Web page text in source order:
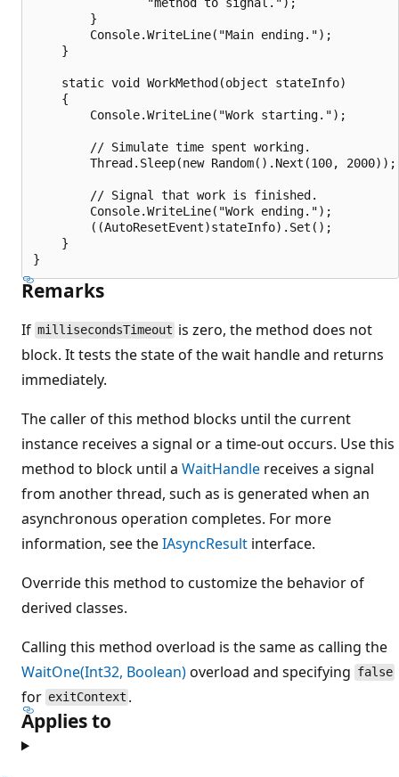
        }
        Console.WriteLine("Main ending.");
    }
    static void WorkMethod(object stateInfo)
    {
        Console.WriteLine("Work starting.");
        // Simulate time spent working.
        Thread.Sleep(new Random().Next(100, 2000));
        // Signal that work is finished.
        Console.WriteLine("Work ending.");
        ((AutoResetEvent)stateInfo).Set();
    }
Remarks
If millisecondsTimeout is zero, the method does not
block. It tests the state of the wait handle and returns
immediately.
The caller of this method blocks until the current
instance receives a signal or a time-out occurs. Use this
method to block until a WaitHandle receives a signal
from another thread, such as is generated when an
asynchronous operation completes. For more
information, see theIAsyncResult interface.
Override this method to customize the behavior of
derived classes.
Calling this method overload is the same as calling the
WaitOne(Int32, Boolean)overload and specifying false
for exitContext .
Applies to